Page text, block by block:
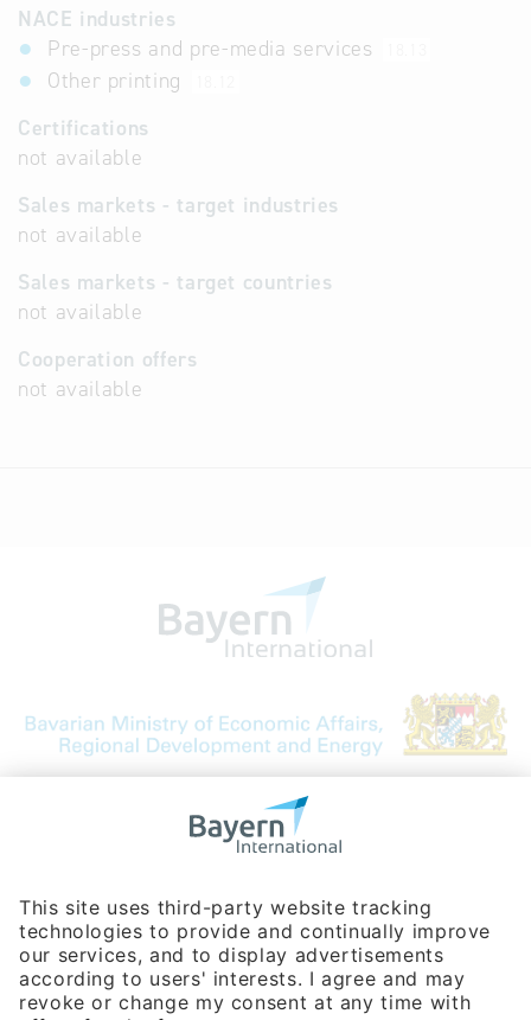
NACE industries
Pre-press and pre-media services
Other printing
Certifications
not available
Sales markets - target industries
not available
Sales markets - target countries
not available
Cooperation offers
not available
Bavarian Bureau for International
Phone:+49 180 5949260
(0,14 € per min. for calls from Germany; fees for international calls
are subject to your local provider)